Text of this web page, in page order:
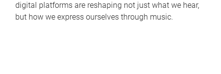
digital platforms are reshaping not just what we hear,
but how we express ourselves through music.